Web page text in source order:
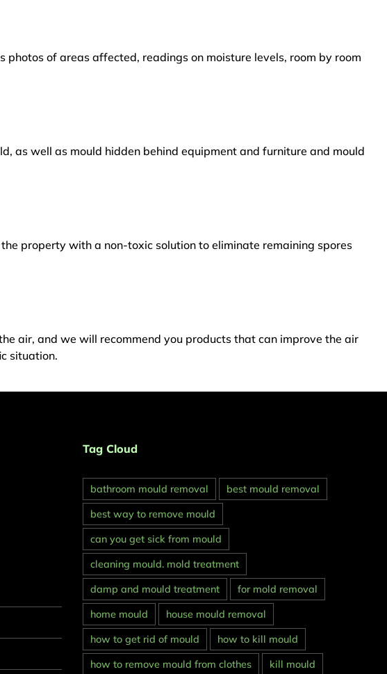
of areas affected, readings on moisture levels, room by room
as well as mould hidden behind equipment and furniture and mould
property with a non-toxic solution to eliminate remaining spores
air, and we will recommend you products that can improve the air
situation.
Tag Cloud
bathroom mould removal
best mould removal
best way to remove mould
can you get sick from mould
cleaning mould. mold treatment
damp and mould treatment
for mold removal
home mould
house mould removal
how to get rid of mould
how to kill mould
how to remove mould from clothes
kill mould